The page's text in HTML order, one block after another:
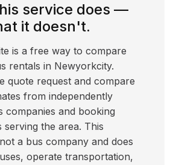
service does —
it doesn't.
is a free way to compare
rentals in Newyorkcity.
quote request and compare
from independently
companies and booking
serving the area. This
a bus company and does
operate transportation,